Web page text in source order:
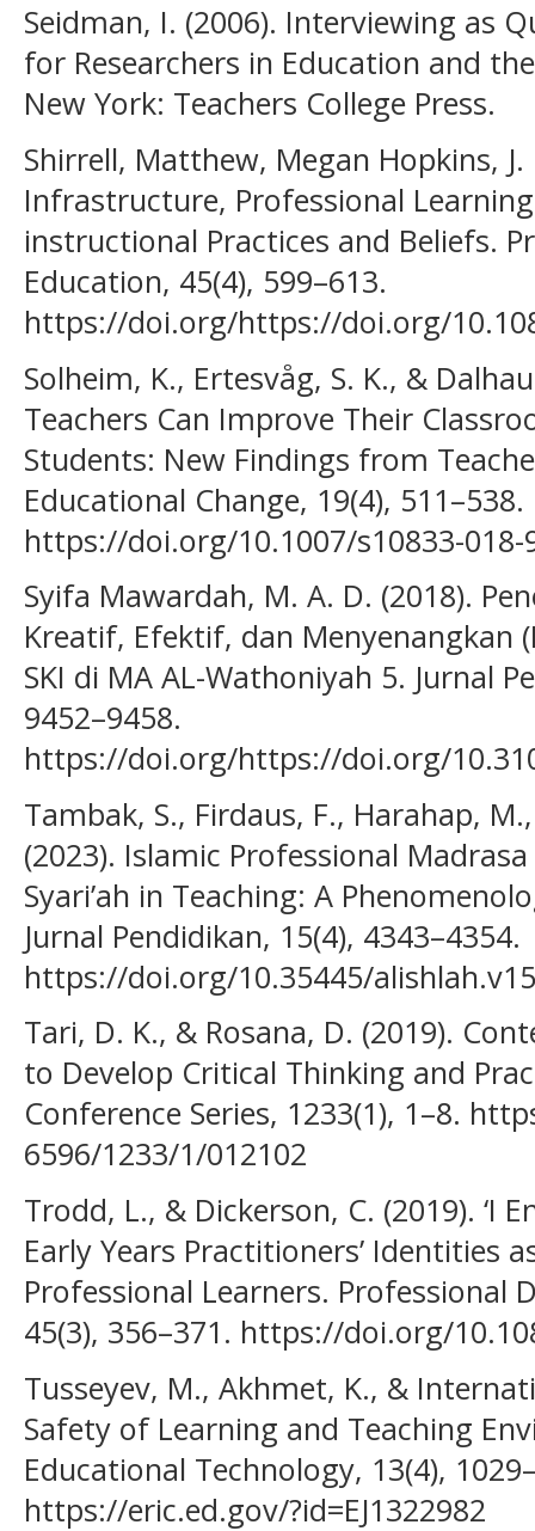
Seidman, I. (2006). Interviewing as
for Researchers in Education and
New York: Teachers College Press.
Shirrell, Matthew, Megan Hopkins, J.
Infrastructure, Professional
instructional Practices and Beliefs.
Education, 45(4), 599–613.
https://doi.org/https://doi.org/
Solheim, K., Ertesvåg, S. K., &
Teachers Can Improve Their
Students: New Findings from
Educational Change, 19(4), 511–538.
https://doi.org/10.1007/s10833-018-
Syifa Mawardah, M. A. D. (2018).
Kreatif, Efektif, dan Menyenangkan
SKI di MA AL-Wathoniyah 5. Jurnal
9452–9458.
https://doi.org/https://doi.org/
Tambak, S., Firdaus, F., Harahap,
(2023). Islamic Professional
Syari’ah in Teaching: A
Jurnal Pendidikan, 15(4), 4343–4354.
https://doi.org/10.35445/
Tari, D. K., & Rosana, D. (2019).
to Develop Critical Thinking and
Conference Series, 1233(1), 1–8.
6596/1233/1/012102
Trodd, L., & Dickerson, C. (2019). ‘I
Early Years Practitioners’ Identities
Professional Learners. Professional
45(3), 356–371. https://doi.org/
Tusseyev, M., Akhmet, K., &
Safety of Learning and Teaching
Educational Technology, 13(4),
https://eric.ed.gov/?id=EJ1322982